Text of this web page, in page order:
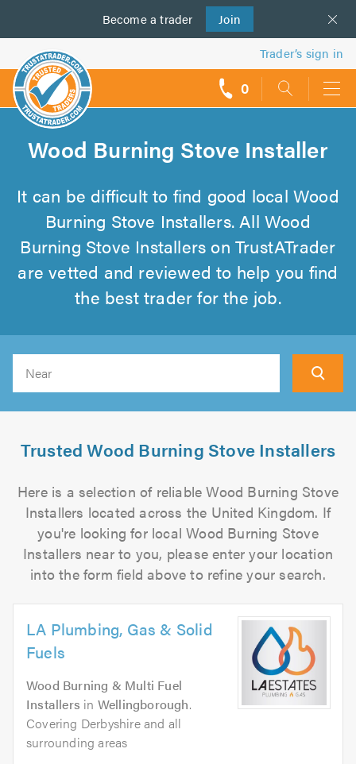
Become a trader Join
us
Trader’s sign in
0
Wood Burning Stove Installer
It can be difficult to find good local Wood
Burning Stove Installers. All Wood
Burning Stove Installers on TrustATrader
are vetted and reviewed to help you find
the best trader for the job.
Trusted Wood Burning Stove Installers
Here is a selection of reliable Wood Burning Stove
Installers located across the United Kingdom. If
you're looking for local Wood Burning Stove
Installers near to you, please enter your location
into the form field above to refine your search.
LA Plumbing, Gas & Solid
Fuels
Wood Burning & Multi Fuel
Installers in Wellingborough.
Covering Derbyshire and all
surrounding areas